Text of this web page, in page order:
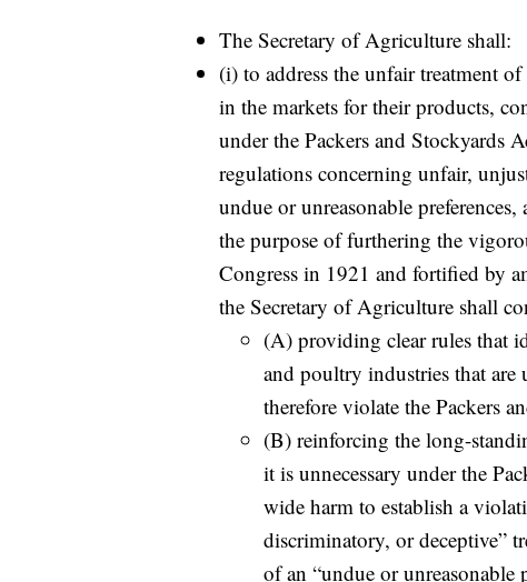
The Secretary of Agriculture shall:
(i) to address the unfair treatment
in the markets for their products,
under the Packers and Stockyards
regulations concerning unfair,
undue or unreasonable
the purpose of furthering the
Congress in 1921 and fortified by
the Secretary of Agriculture shall
(A) providing clear rules that
and poultry industries that
therefore violate the Packers
(B) reinforcing the long-
it is unnecessary under the
wide harm to establish a
discriminatory, or deceptive”
of an “undue or unreasonable